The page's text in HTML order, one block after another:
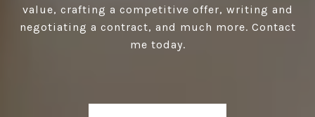
value, crafting a competitive offer, writing and
negotiating a contract, and much more. Contact
me today.